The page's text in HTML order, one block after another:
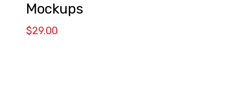
Mockups
$29.00